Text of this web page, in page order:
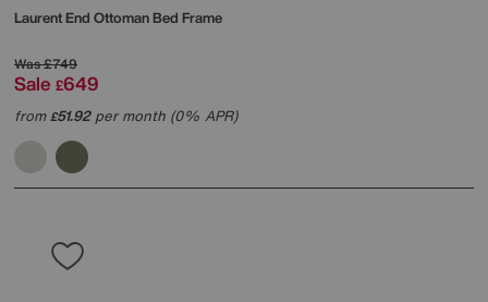
Laurent End Ottoman Bed Frame
Was£749
Sale £649
from£51.92per month (0% APR)